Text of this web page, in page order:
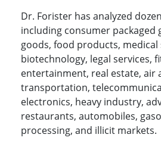
Dr. Forister has analyzed
including consumer packaged
goods, food products, medical
biotechnology, legal services,
entertainment, real estate, air
transportation,
electronics, heavy industry,
restaurants, automobiles,
processing, and illicit markets.